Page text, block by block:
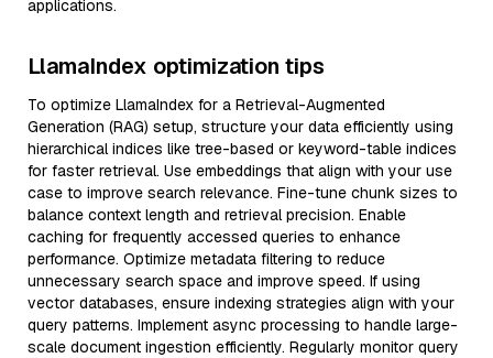
applications.
LlamaIndex optimization tips
To optimize LlamaIndex for a Retrieval-Augmented
Generation (RAG) setup, structure your data efficiently using
hierarchical indices like tree-based or keyword-table indices
for faster retrieval. Use embeddings that align with your use
case to improve search relevance. Fine-tune chunk sizes to
balance context length and retrieval precision. Enable
caching for frequently accessed queries to enhance
performance. Optimize metadata filtering to reduce
unnecessary search space and improve speed. If using
vector databases, ensure indexing strategies align with your
query patterns. Implement async processing to handle large-
scale document ingestion efficiently. Regularly monitor query